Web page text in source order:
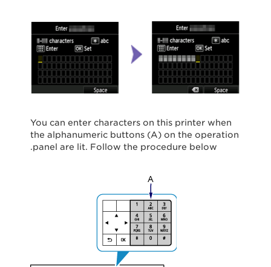
You can enter characters on this printer when
the alphanumeric buttons (A) on the operation
panel are lit. Follow the procedure below.